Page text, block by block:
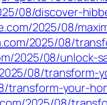
08/discover-
2025/08/
2025/08/
2025/08/
08/
transform-your-